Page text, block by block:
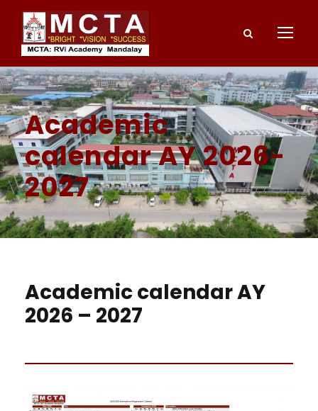
Academic
calendar AY 2026-
2027
Academic calendar AY
2026 – 2027